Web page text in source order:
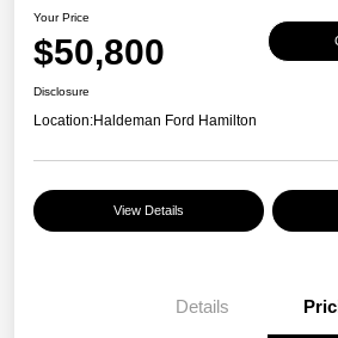
Your Price
$50,800
Disclosure
Location:Haldeman Ford Hamilton
View Details
Details